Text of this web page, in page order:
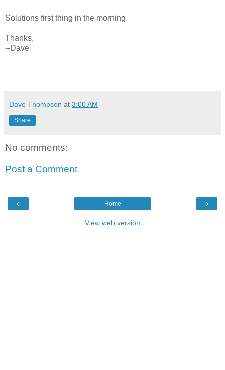
Solutions first thing in the morning.
Thanks,
--Dave
Dave Thompson at 3:00 AM
Share
No comments:
Post a Comment
‹ ›
Home
View web version